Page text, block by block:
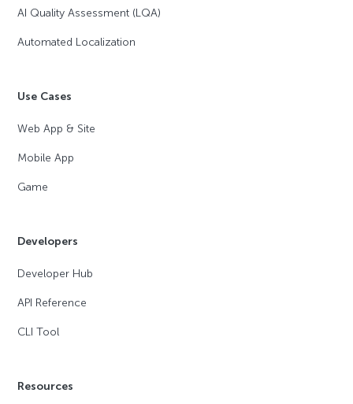
AI Quality Assessment (LQA)
Automated Localization
Use Cases
Web App & Site
Mobile App
Game
Developers
Developer Hub
API Reference
CLI Tool
Resources